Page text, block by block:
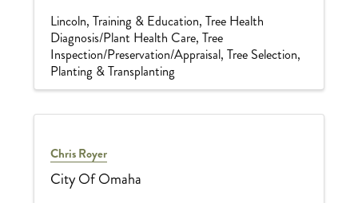
Lincoln Training & Education Tree Health
Diagnosis/Plant Health Care Tree
Inspection/Preservation/Appraisal Tree Selection,
Planting & Transplanting
Chris Royer
City Of Omaha